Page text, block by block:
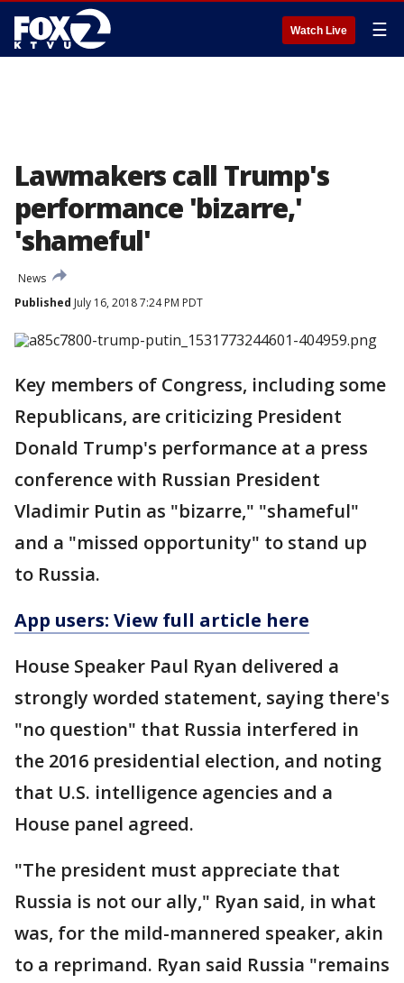
Watch Live ☰
Lawmakers call Trump's
performance 'bizarre,'
'shameful'
News
Published July 16, 2018 7:24 PM PDT
Key members of Congress, including some
Republicans, are criticizing President
Donald Trump's performance at a press
conference with Russian President
Vladimir Putin as "bizarre," "shameful"
and a "missed opportunity" to stand up
to Russia.
App users: View full article here
House Speaker Paul Ryan delivered a
strongly worded statement, saying there's
"no question" that Russia interfered in
the 2016 presidential election, and noting
that U.S. intelligence agencies and a
House panel agreed.
"The president must appreciate that
Russia is not our ally," Ryan said, in what
was, for the mild-mannered speaker, akin
to a reprimand. Ryan said Russia "remains